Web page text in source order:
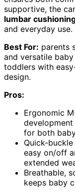
supportive, the
lumbar
and everyday use.
Best For: parents
and versatile
toddlers with
design.
Pros:
Ergonomic
for both
Quick-
easy on/off
extended
Breathable,
keeps baby